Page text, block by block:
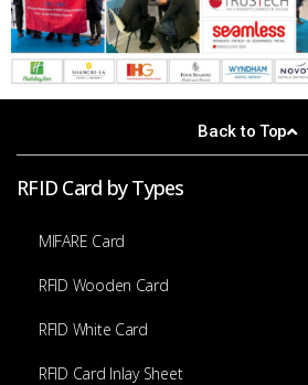
Back to Top
RFID Card by Types
MIFARE Card
RFID Wooden Card
RFID White Card
RFID Card Inlay Sheet